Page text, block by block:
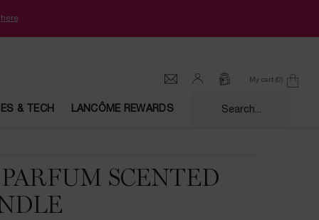
here
My cart 0
0 product in cart
& TECH LANCÔME REWARDS Search...
SCENTED